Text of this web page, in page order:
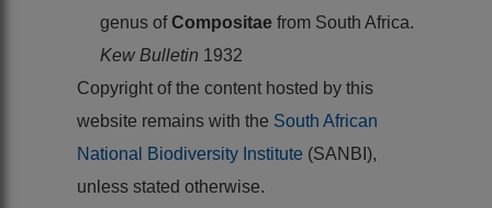
genus ofCompositae from South Africa.
Kew Bulletin 1932
Copyright of the content hosted by this
website remains with the South African
National Biodiversity Institute (SANBI),
unless stated otherwise.